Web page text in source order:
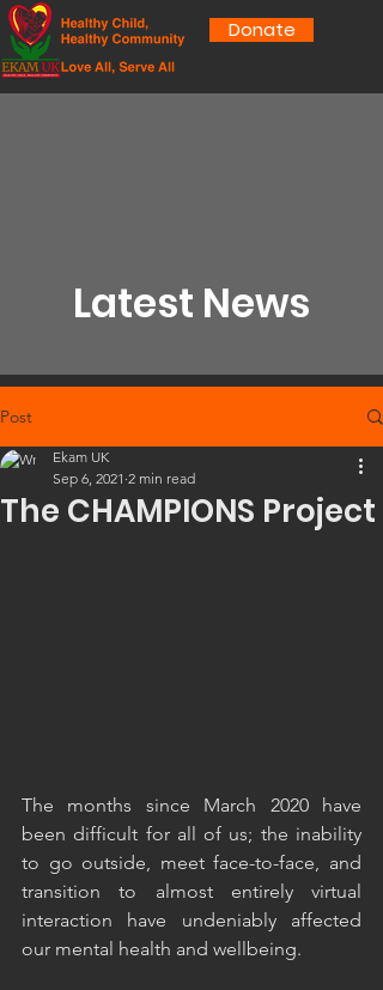
Donate
Latest News
Post
The CHAMPIONS Project
Ekam UK
Sep 6, 2021 2 min read
The months since March 2020 have
been difficult for all of us; the inability
to go outside, meet face-to-face, and
transition to almost entirely virtual
interaction have undeniably affected
our mental health and wellbeing.